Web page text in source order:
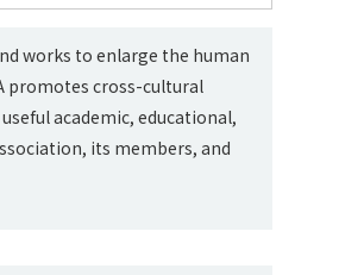
works to enlarge the human
promotes cross-cultural
academic, educational,
its members, and